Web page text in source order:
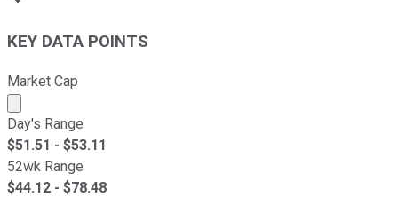
KEY DATA POINTS
Market Cap
Market cap calculated using publicly traded shares
Day's Range
$51.51 - $53.11
52wk Range
$44.12 - $78.48